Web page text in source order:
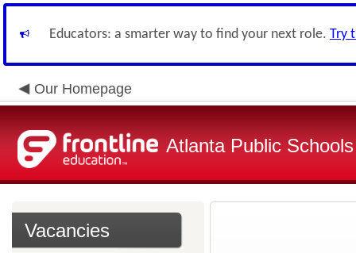
Educators: a smarter way to find your next role. Try
Our Homepage
Atlanta Public Schools
Vacancies